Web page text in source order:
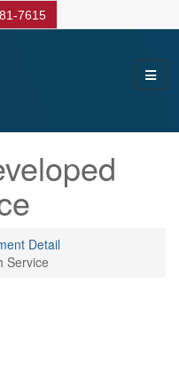
7615
Detail
Service